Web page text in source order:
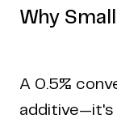
Why
A 0.5%
additive—it's